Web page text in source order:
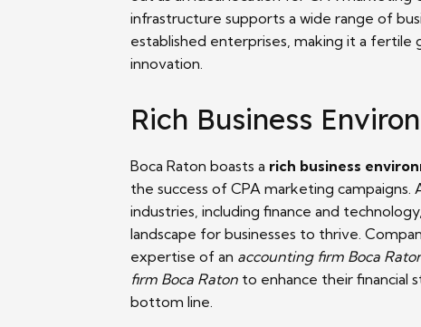
infrastructure supports a wide range of
established enterprises, making it a fertile
innovation.
Rich Business
Boca Raton boasts a rich business
the success of CPA marketing campaigns.
industries, including finance and
landscape for businesses to thrive.
expertise of an accounting firm Boca
firm Boca Raton to enhance their financial
bottom line.